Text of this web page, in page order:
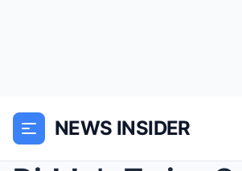
NEWS INSIDER